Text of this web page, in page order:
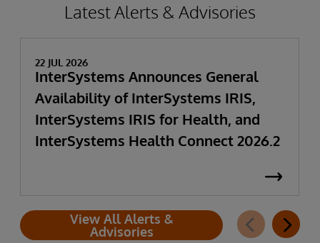
Latest Alerts & Advisories
22 JUL 2026
InterSystems Announces General
Availability of InterSystems IRIS,
InterSystems IRIS for Health, and
InterSystems Health Connect 2026.2
View All Alerts &
Advisories